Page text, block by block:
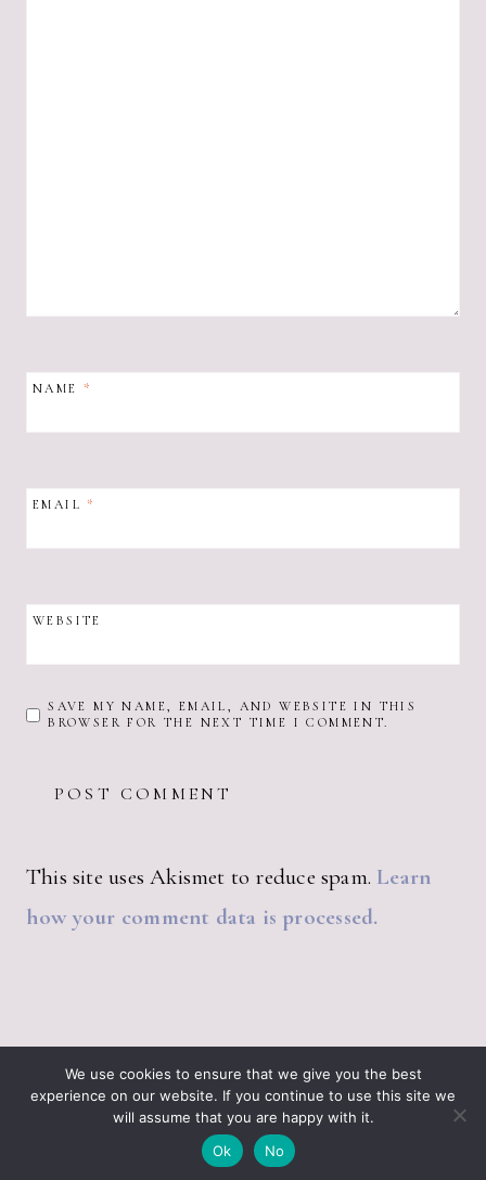
NAME *
EMAIL*
WEBSITE
SAVE MY NAME, EMAIL, AND WEBSITE IN THIS
BROWSER FOR THE NEXT TIME I COMMENT.
This site uses Akismet to reduce spam. Learn
how your comment data is processed.
BLOGGING RESOURCES – WHAT I USE
CART
CHECKOUT
JUST VINTAGE HOME © 2026 •
We use cookies to ensure that we give you the best
experience on our website. If you continue to use this site we
will assume that you are happy with it.
Ok
No